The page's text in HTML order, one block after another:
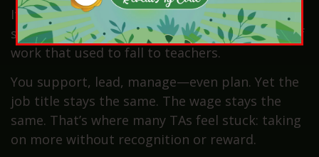
It sounds small. But over time, those “justs”
stack up. And suddenly, you’re doing the kind of
work that used to fall to teachers.
You support, lead, manage—even plan. Yet the
job title stays the same. The wage stays the
same. That’s where many TAs feel stuck: taking
on more without recognition or reward.